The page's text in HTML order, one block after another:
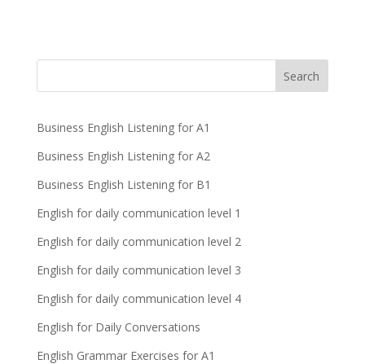
Business English Listening for A1
Business English Listening for A2
Business English Listening for B1
English for daily communication level 1
English for daily communication level 2
English for daily communication level 3
English for daily communication level 4
English for Daily Conversations
English Grammar Exercises for A1